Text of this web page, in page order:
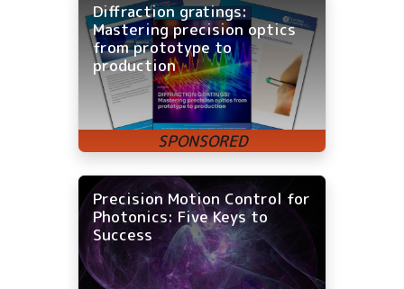
Diffraction gratings:
Mastering precision optics
from prototype to
production
Precision Motion Control for
Photonics: Five Keys to
Success